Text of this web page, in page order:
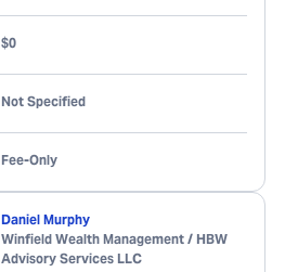
$0
Not Specified
Fee-Only
Daniel Murphy
Winfield Wealth Management / HBW
Advisory Services LLC